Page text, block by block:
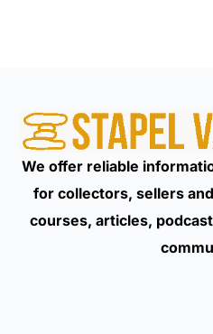
We offer reliable
for collectors, sellers
courses, articles,